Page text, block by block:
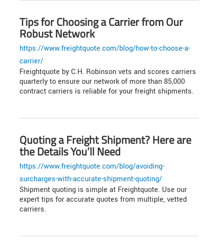
Tips for Choosing a Carrier from Our
Robust Network
https://www.freightquote.com/blog/how-to-choose-a-
carrier/
Freightquote by C.H. Robinson vets and scores carriers
quarterly to ensure our network of more than 85,000
contract carriers is reliable for your freight shipments.
Quoting a Freight Shipment? Here are
the Details You’ll Need
https://www.freightquote.com/blog/avoiding-
surcharges-with-accurate-shipment-quoting/
Shipment quoting is simple at Freightquote. Use our
expert tips for accurate quotes from multiple, vetted
carriers.